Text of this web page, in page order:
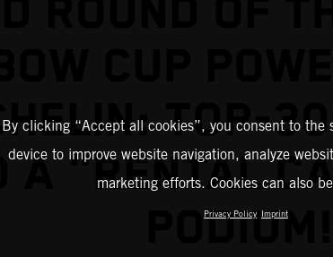
ROUND OF
TOP-
A "RENTAL
PODIUM!
By clicking “Accept all cookies”, you consent to the
device to improve website navigation, analyze
marketing efforts. Cookies can also
Privacy Policy Imprint